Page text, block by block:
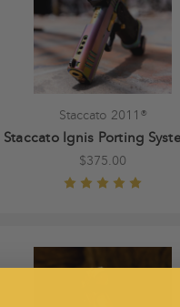
Staccato 2011®
Staccato Ignis Porting
$375.00